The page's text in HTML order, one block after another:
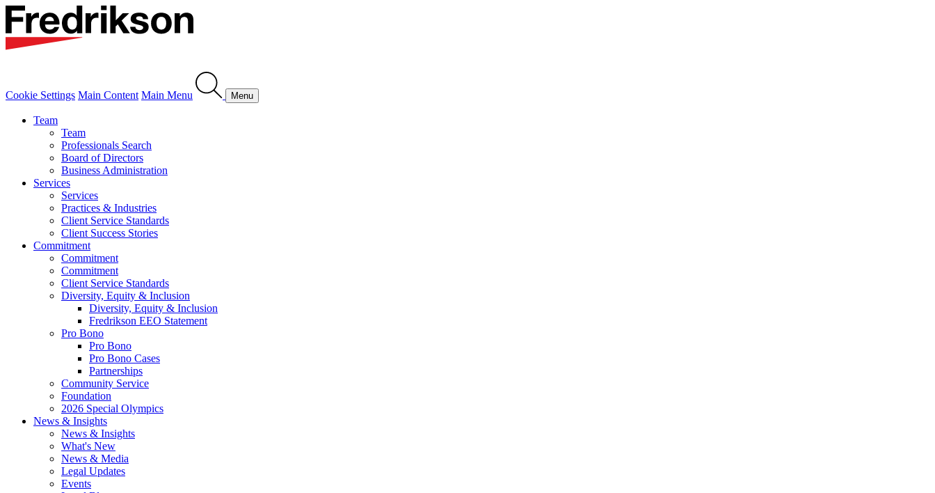
Cookie Settings Main Content Main Menu Menu
Team
Team
Professionals Search
Board of Directors
Business Administration
Services
Services
Practices & Industries
Client Service Standards
Client Success Stories
Commitment
Commitment
Commitment
Client Service Standards
Diversity, Equity & Inclusion
Diversity, Equity & Inclusion
Fredrikson EEO Statement
Pro Bono
Pro Bono
Pro Bono Cases
Partnerships
Community Service
Foundation
2026 Special Olympics
News & Insights
News & Insights
What's New
News & Media
Legal Updates
Events